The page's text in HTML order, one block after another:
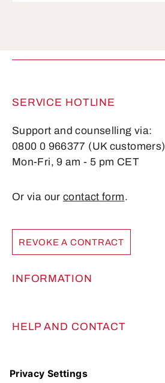
SERVICE HOTLINE
Support and counselling via:
0800 0 966377 (UK customers)
Mon-Fri, 9 am - 5 pm CET
Or via ourcontact form.
REVOKE A CONTRACT
INFORMATION
HELP AND CONTACT
FOLLOW US